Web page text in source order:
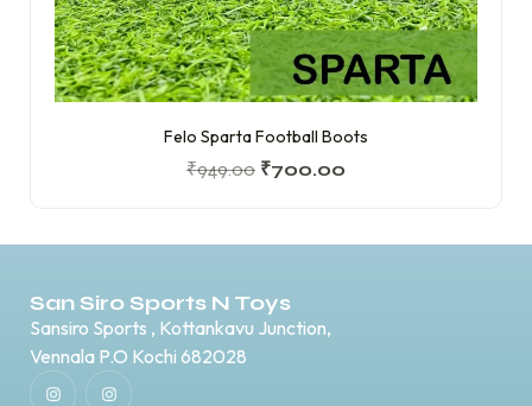
Felo Sparta Football Boots
₹949.00 ₹700.00
San Siro Sports N Toys
Sansiro Sports , Kottankavu Junction,
Vennala P.O Kochi 682028